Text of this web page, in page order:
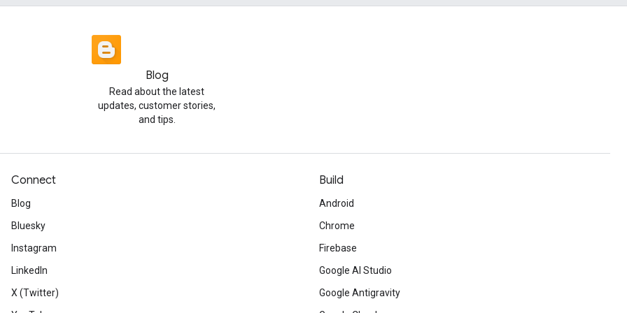
Blog
Read about the latest
updates, customer stories,
and tips.
Connect
Blog
Bluesky
Instagram
LinkedIn
X (Twitter)
Build
Android
Chrome
Firebase
Google AI Studio
Google Antigravity